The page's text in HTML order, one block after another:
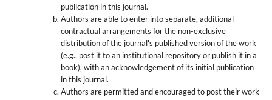
publication in this journal.
Authors are able to enter into separate, additional
contractual arrangements for the non-exclusive
distribution of the journal's published version of the work
(e.g., post it to an institutional repository or publish it in a
book), with an acknowledgement of its initial publication
in this journal.
Authors are permitted and encouraged to post their work